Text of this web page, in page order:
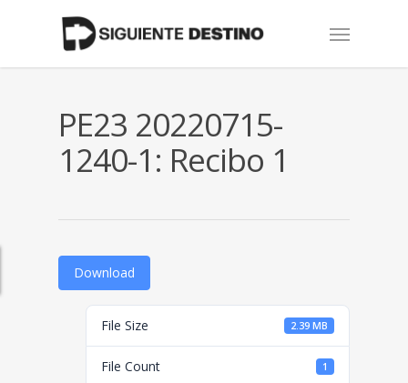
Menu
PE23 20220715-
1240-1: Recibo 1
Download
File Size 2.39 MB
File Count 1